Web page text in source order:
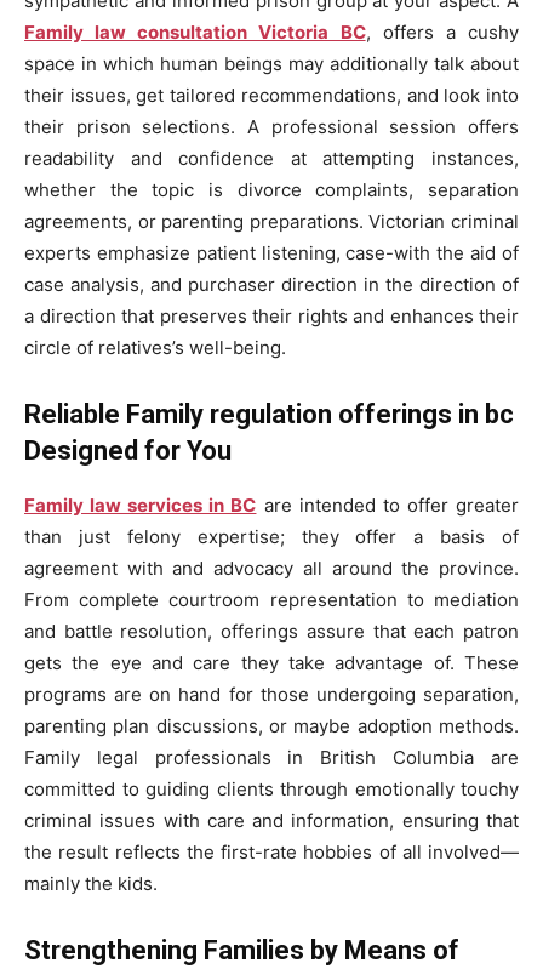
Family law consultation Victoria BC, offers a cushy
space in which human beings may additionally talk about
their issues, get tailored recommendations, and look into
their prison selections. A professional session offers
readability and confidence at attempting instances,
whether the topic is divorce complaints, separation
agreements, or parenting preparations. Victorian criminal
experts emphasize patient listening, case-with the aid of
case analysis, and purchaser direction in the direction of
a direction that preserves their rights and enhances their
circle of relatives’s well-being.
Reliable Family regulation offerings in bc
Designed for You
Family law services in BC are intended to offer greater
than just felony expertise; they offer a basis of
agreement with and advocacy all around the province.
From complete courtroom representation to mediation
and battle resolution, offerings assure that each patron
gets the eye and care they take advantage of. These
programs are on hand for those undergoing separation,
parenting plan discussions, or maybe adoption methods.
Family legal professionals in British Columbia are
committed to guiding clients through emotionally touchy
criminal issues with care and information, ensuring that
the result reflects the first-rate hobbies of all involved—
mainly the kids.
Strengthening Families by Means of